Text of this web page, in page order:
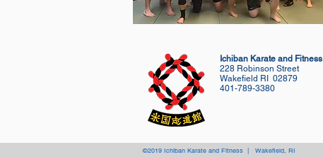
Ichiban Karate and Fitness
228 Robinson Street
Wakefield RI 02879
401-789-3380
©2019 Ichiban Karate and Fitness | Wakefield, RI